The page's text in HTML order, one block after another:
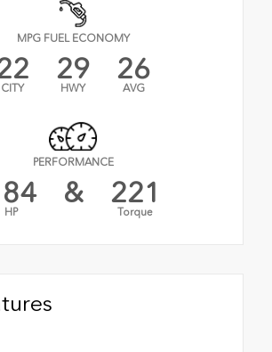
MPG FUEL ECONOMY
CITY
29
HWY
26
AVG
PERFORMANCE
HP
& 221
Torque